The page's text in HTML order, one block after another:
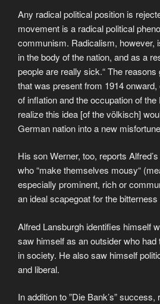
Any radical political position is
movement is a radical political
communism. Radicalism, however,
in the body of the nation, and as a
people are really sick.“ The
that was present from 1914
of inflation and the occupation of the
realize this idea [of the völkisch]
German nation into a new
His son Werner, too, reports
who “make themselves mousy“
especially prominent, rich or
an ideal scapegoat for the
Alfred Lansburgh identifies himself
saw himself as an outsider who
in society. He also saw himself
and liberal.
In addition to ”Die Bank’s”